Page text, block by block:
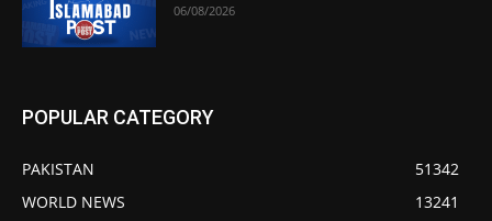
06/08/2026
POPULAR CATEGORY
PAKISTAN
51342
WORLD NEWS
13241